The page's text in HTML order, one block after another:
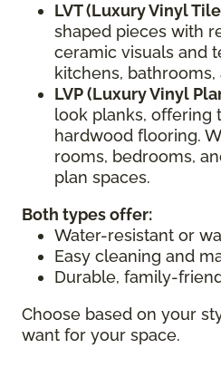
LVT (Luxury Vinyl
shaped pieces with
ceramic visuals and
kitchens,
LVP (Luxury Vinyl
look planks, offering
hardwood flooring.
rooms, bedrooms,
plan spaces.
Both types offer:
Water-resistant or
Easy cleaning and
Durable, family-
Choose based on your
want for your space.